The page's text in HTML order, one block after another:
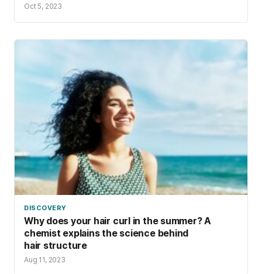
Oct 5, 2023
DISCOVERY
Why does your hair curl in the summer? A
chemist explains the science behind
hair structure
Aug 11, 2023